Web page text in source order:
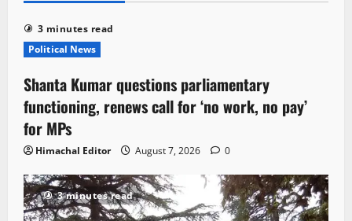
3 minutes read
Political News
Shanta Kumar questions parliamentary
functioning, renews call for ‘no work, no pay’
for MPs
Himachal Editor August 7, 2026 0
3 minutes read